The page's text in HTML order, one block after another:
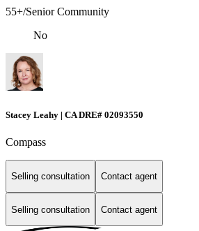
55+/Senior Community
No
Stacey Leahy | CA DRE# 02093550
Compass
Selling consultation Contact agent
Selling consultation Contact agent